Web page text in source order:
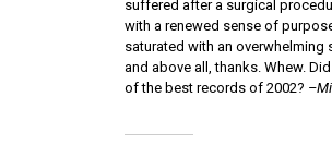
suffered after a surgical
with a renewed sense of
saturated with an overwhelming
and above all, thanks. Whew.
of the best records of 2002?